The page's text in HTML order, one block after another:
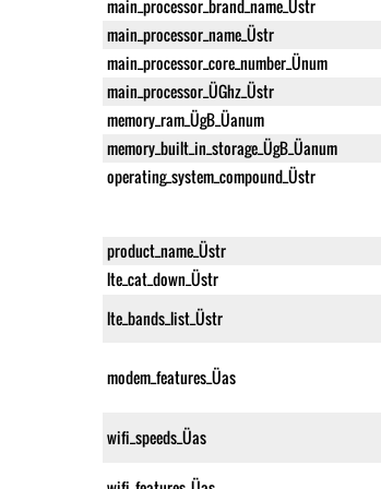
main_processor_brand_name_Üstr
main_processor_name_Üstr
main_processor_core_number_Ünum
main_processor_ÜGhz_Üstr
memory_ram_ÜgB_Üanum
memory_built_in_storage_ÜgB_Üanum
operating_system_compound_Üstr
product_name_Üstr
lte_cat_down_Üstr
lte_bands_list_Üstr
modem_features_Üas
wifi_speeds_Üas